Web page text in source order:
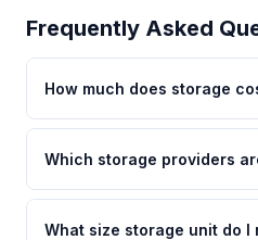
Frequently Asked
How much does storage
Which storage providers
What size storage unit do I